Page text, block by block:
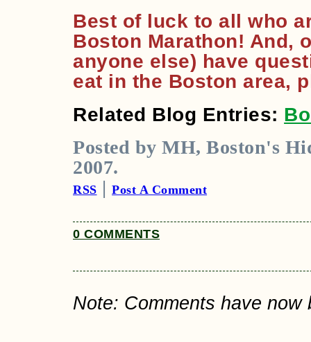
Best of luck to all who
Boston Marathon! And,
anyone else) have
eat in the Boston area,
Related Blog Entries:
Posted by MH, Boston's
2007.
RSS |Post A Comment
0 COMMENTS
Note: Comments have